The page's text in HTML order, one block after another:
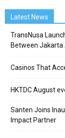
Latest News
TransNusa
Between Jakarta
Casinos That
HKTDC August
Santen Joins
Impact Partner